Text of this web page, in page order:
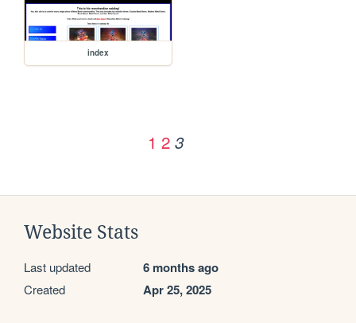
index
1 2 3
Website Stats
Last updated 6 months ago
Created Apr 25, 2025